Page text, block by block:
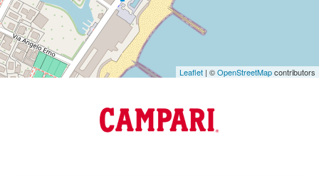
Leaflet | ©OpenStreetMapcontributors